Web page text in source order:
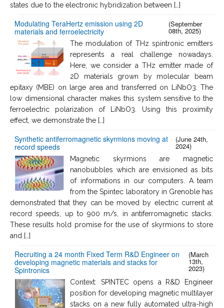
states due to the electronic hybridization between […]
Modulating TeraHertz emission using 2D
materials and ferroelectricity
(September
08th, 2025)
The modulation of THz spintronic emitters
represents a real challenge nowadays.
Here, we consider a THz emitter made of
2D materials grown by molecular beam
epitaxy (MBE) on large area and transferred on LiNbO3. The
low dimensional character makes this system sensitive to the
ferroelectric polarization of LiNbO3. Using this proximity
effect, we demonstrate the […]
Synthetic antiferromagnetic skyrmions moving at
record speeds
(June 24th,
2024)
Magnetic skyrmions are magnetic
nanobubbles which are envisioned as bits
of informations in our computers. A team
from the Spintec laboratory in Grenoble has
demonstrated that they can be moved by electric current at
record speeds, up to 900 m/s, in antiferromagnetic stacks.
These results hold promise for the use of skyrmions to store
and […]
Recruiting a 24 month Fixed Term R&D Engineer on
developing magnetic materials and stacks for
Spintronics
(March
13th,
2023)
Context: SPINTEC opens a R&D Engineer
position for developing magnetic multilayer
stacks on a new fully automated ultra-high